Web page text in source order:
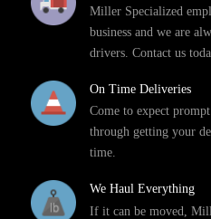
Miller Specialized
business and we are
drivers. Contact us
On Time Deliveries
Come to expect
through getting your
time.
We Haul Everything
If it can be moved,